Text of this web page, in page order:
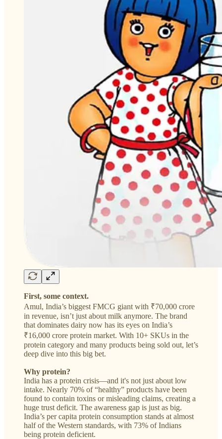
First, some context.
Amul, India’s biggest FMCG giant with ₹70,000 crore
in revenue, isn’t just about milk anymore. The brand
that dominates dairy now has its eyes on India’s
₹16,000 crore protein market. With 10+ SKUs in the
protein category and many products being sold out, let’s
deep dive into this big bet.
Why protein?
India has a protein crisis—and it's not just about low
intake. Nearly 70% of “healthy” products have been
found to contain toxins or misleading claims, creating a
huge trust deficit. The awareness gap is just as big.
India’s per capita protein consumption stands at almost
half of the Western standards, with 73% of Indians
being protein deficient.